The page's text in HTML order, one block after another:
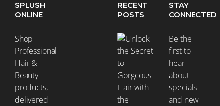
SPLUSH
ONLINE
Shop
Professional
Hair &
Beauty
products,
delivered
RECENT
POSTS
STAY
CONNECTED
Be the
first to
hear
about
specials
and new